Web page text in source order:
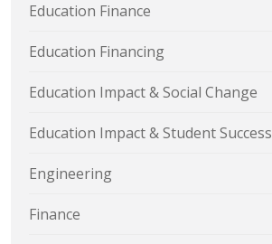
Education Finance
Education Financing
Education Impact & Social Change
Education Impact & Student Success
Engineering
Finance